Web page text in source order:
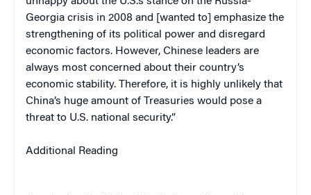
Georgia crisis in 2008 and [wanted to] emphasize the
strengthening of its political power and disregard
economic factors. However, Chinese leaders are
always most concerned about their country’s
economic stability. Therefore, it is highly unlikely that
China’s huge amount of Treasuries would pose a
threat to U.S. national security.”
Additional Reading